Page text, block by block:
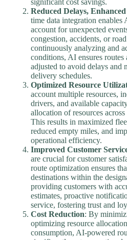
significant cost savings.
Reduced Delays,
time data integration enables
account for unexpected
congestion, accidents, or
continuously analyzing and
conditions, AI ensures
adjusted to avoid delays and
delivery schedules.
Optimized Resource
account multiple resources,
drivers, and available
allocation of resources
This results in maximized
reduced empty miles, and
operational efficiency.
Improved Customer
are crucial for customer
route optimization ensures
destinations within the
providing customers with
estimates, proactive
service, fostering trust and
Cost Reduction: By
optimizing resource
consumption, AI-powered